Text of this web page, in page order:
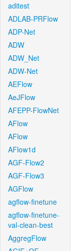
aditest
ADLAB-PRFlow
ADP-Net
ADW
ADW_Net
ADW-Net
AEFlow
AeJFlow
AFEPP-FlowNet
AFlow
AFlow
AFlow1d
AGF-Flow2
AGF-Flow3
AGFlow
agflow-finetune
agflow-finetune-
val-clean-best
AggregFlow